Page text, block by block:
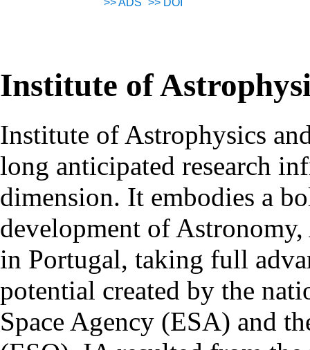
>>ADS >> DOI
Institute of
Institute of Astrophysics
long anticipated research
dimension. It embodies a
development of Astronomy,
in Portugal, taking full
potential created by the
Space Agency (ESA) and